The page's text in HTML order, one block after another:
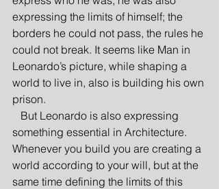
expressing the limits of himself; the
borders he could not pass, the rules he
could not break. It seems like Man in
Leonardo’s picture, while shaping a
world to live in, also is building his own
prison.
But Leonardo is also expressing
something essential in Architecture.
Whenever you build you are creating a
world according to your will, but at the
same time defining the limits of this